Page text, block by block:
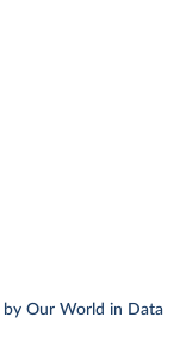
by Our World in Data